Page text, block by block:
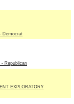
Democrat
Republican
EXPLORATORY